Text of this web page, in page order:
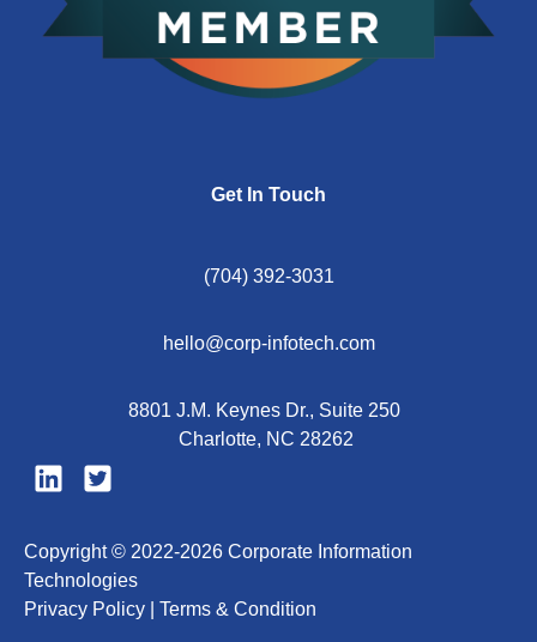
Get In Touch
(704) 392-3031
hello@corp-infotech.com
8801 J.M. Keynes Dr., Suite 250
Charlotte, NC 28262
Copyright © 2022-2026 Corporate Information
Technologies
Privacy Policy | Terms & Condition